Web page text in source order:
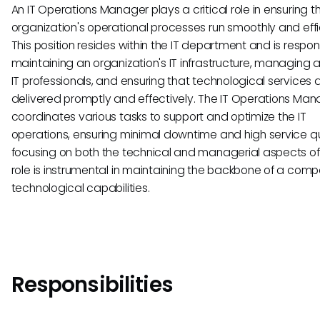
An IT Operations Manager plays a critical role in ensuring
organization's operational processes run smoothly and
This position resides within the IT department and is
maintaining an organization's IT infrastructure, managing
IT professionals, and ensuring that technological services
delivered promptly and effectively. The IT Operations
coordinates various tasks to support and optimize the IT
operations, ensuring minimal downtime and high service
focusing on both the technical and managerial aspects of
role is instrumental in maintaining the backbone of a
technological capabilities.
Responsibilities